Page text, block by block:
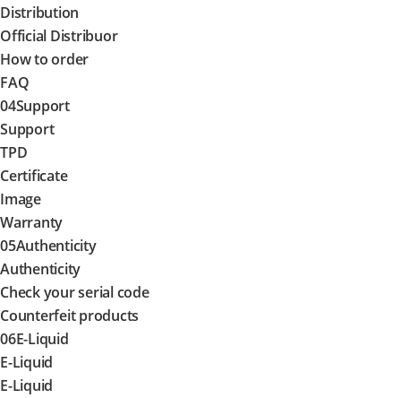
Distribution
Official Distribuor
How to order
FAQ
04Support
Support
TPD
Certificate
Image
Warranty
05Authenticity
Authenticity
Check your serial code
Counterfeit products
06E-Liquid
E-Liquid
E-Liquid